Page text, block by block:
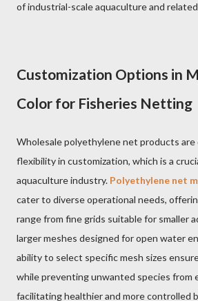
of industrial-scale aquaculture and
Customization Options in
Color for Fisheries Netting
Wholesale polyethylene net products
flexibility in customization, which is a
aquaculture industry. Polyethylene net
cater to diverse operational needs,
range from fine grids suitable for smaller
larger meshes designed for open water
ability to select specific mesh sizes
while preventing unwanted species from
facilitating healthier and more controlled